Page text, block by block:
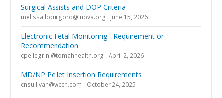
Surgical Assists and DOP Criteria
melissa.bourgord@inova.org June 15, 2026
Electronic Fetal Monitoring - Requirement or
Recommendation
cpellegrini@tomahhealth.org April 2, 2026
MD/NP Pellet Insertion Requirements
cnsullivan@wcch.com October 24, 2025